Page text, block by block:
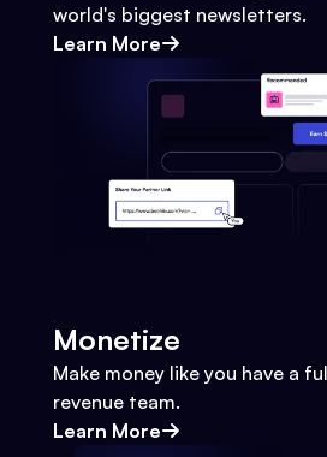
world's biggest newsletters.
Learn More
Monetize
Make money like you have a
revenue team.
Learn More